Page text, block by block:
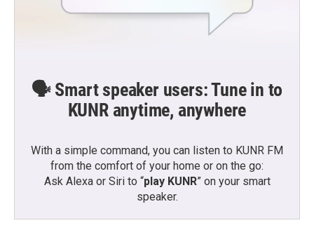
🗣️ Smart speaker users: Tune in to
KUNR anytime, anywhere
With a simple command, you can listen to KUNR FM
from the comfort of your home or on the go:
Ask Alexa or Siri to “play KUNR” on your smart
speaker.